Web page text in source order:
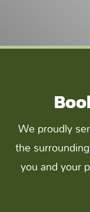
We proudly
the
you and your